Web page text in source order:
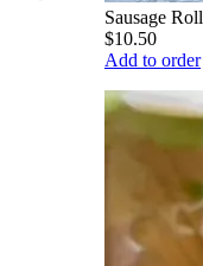
Sausage Roll
$10.50
Add to order